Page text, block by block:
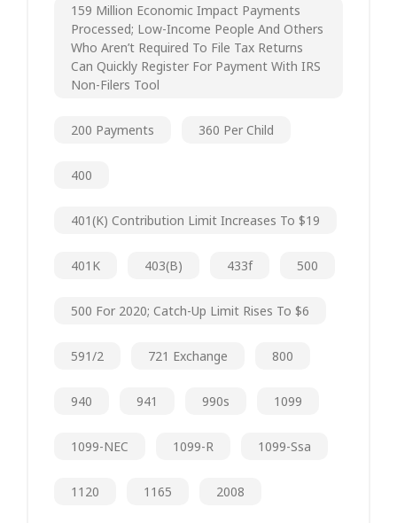
159 Million Economic Impact Payments
Processed; Low-Income People And Others
Who Aren’t Required To File Tax Returns
Can Quickly Register For Payment With IRS
Non-Filers Tool
200 Payments 360 Per Child
400
401(k) Contribution Limit Increases To $19
401K 403(b) 433f 500
500 For 2020; Catch-Up Limit Rises To $6
591/2 721 Exchange 800
940 941 990s 1099
1099-NEC 1099-R 1099-Ssa
1120 1165 2008